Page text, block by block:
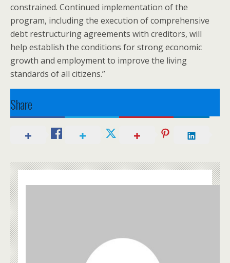
constrained. Continued implementation of the
program, including the execution of comprehensive
debt restructuring agreements with creditors, will
help establish the conditions for strong economic
growth and employment to improve the living
standards of all citizens.”
Share